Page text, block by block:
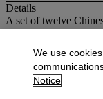
Details
A set of twelve
More from
View All
We use
Notice